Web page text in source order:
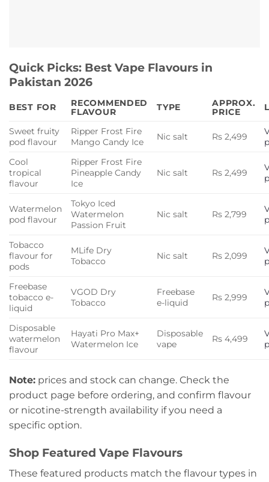
Quick Picks: Best Vape Flavours in
Pakistan 2026
BEST FOR
RECOMMENDED
FLAVOUR
TYPE
APPROX.
PRICE
Sweet fruity
pod flavour
Ripper Frost Fire
Mango Candy Ice
Nic salt Rs 2,499
Cool
tropical
flavour
Ripper Frost Fire
Pineapple Candy
Ice
Nic salt Rs 2,499
Watermelon
pod flavour
Tokyo Iced
Watermelon
Passion Fruit
Nic salt Rs 2,799
Tobacco
flavour for
pods
MLife Dry
Tobacco
Nic salt Rs 2,099
Freebase
tobacco e-
liquid
VGOD Dry
Tobacco
Freebase
e-liquid
Rs 2,999
Disposable
watermelon
flavour
Hayati Pro Max+
Watermelon Ice
Disposable
vape
Rs 4,499
Note: prices and stock can change. Check the
product page before ordering, and confirm flavour
or nicotine-strength availability if you need a
specific option.
Shop Featured Vape Flavours
These featured products match the flavour types in